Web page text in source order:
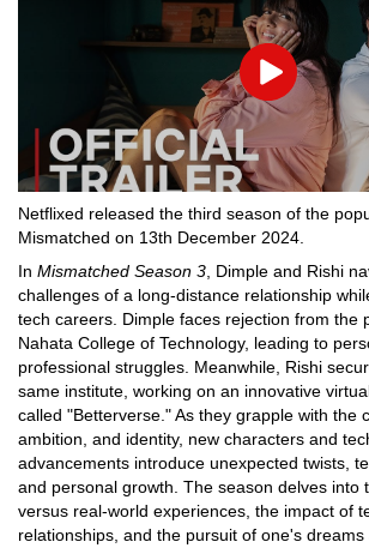
Play
Netflixed released the third season of the
Mismatched on 13th December 2024.
In Mismatched Season 3 , Dimple and Rishi
challenges of a long-distance relationship
tech careers. Dimple faces rejection from the
Nahata College of Technology, leading to
professional struggles. Meanwhile, Rishi
same institute, working on an innovative
called "Betterverse." As they grapple with the
ambition, and identity, new characters and
advancements introduce unexpected twists,
and personal growth. The season delves into
versus real-world experiences, the impact of
relationships, and the pursuit of one's dreams